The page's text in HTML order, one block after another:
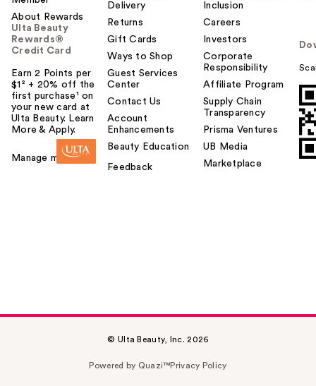
About Rewards
Ulta Beauty
Rewards®
Credit Card
Earn 2 Points per
$1² + 20% off the
first purchase¹ on
your new card at
Ulta Beauty. Learn
More & Apply.
Manage my card
Delivery
Returns
Gift Cards
Ways to Shop
Guest Services
Center
Contact Us
Account
Enhancements
Beauty Education
Feedback
Inclusion
Careers
Investors
Corporate
Responsibility
Affiliate Program
Supply Chain
Transparency
Prisma Ventures
UB Media
Marketplace
© Ulta Beauty, Inc. 2026
Powered by Quazi™Privacy Policy